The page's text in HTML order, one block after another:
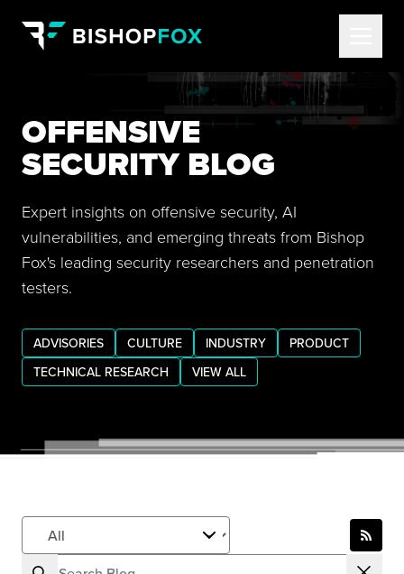
OFFENSIVE
SECURITY BLOG
Expert insights on offensive security, AI
vulnerabilities, and emerging threats from Bishop
Fox's leading security researchers and penetration
testers.
ADVISORIES CULTURE INDUSTRY
PRODUCT
TECHNICAL RESEARCH
VIEW ALL